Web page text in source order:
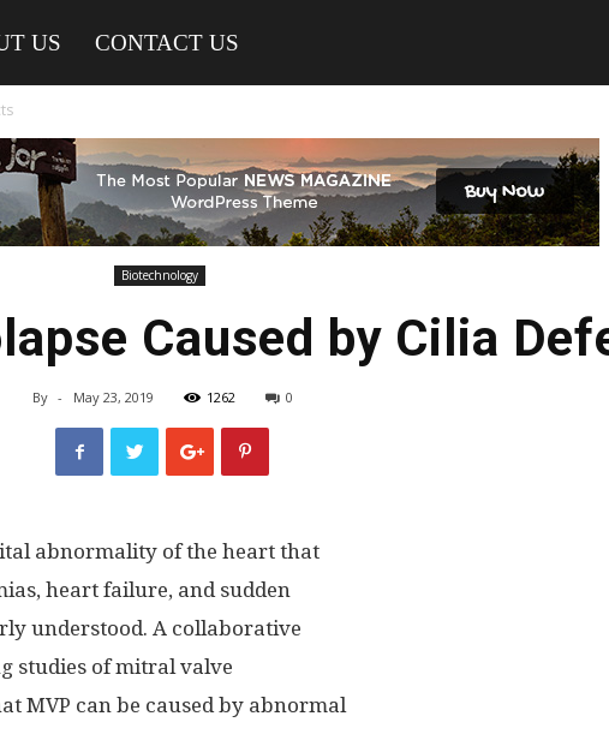
US CONTACT US
Biotechnology
Caused by Cilia
By - May 23, 2019 1262 0
abnormality of the heart that
heart failure, and sudden
understood. A collaborative
studies of mitral valve
MVP can be caused by abnormal